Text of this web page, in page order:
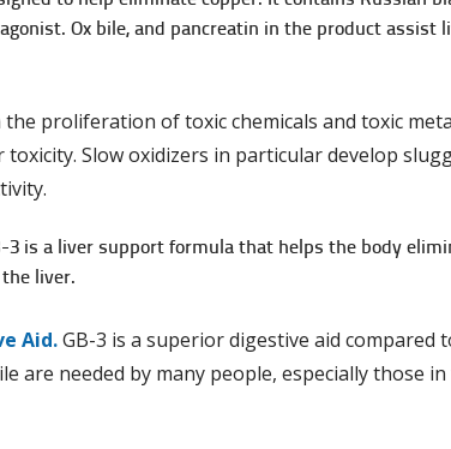
Ox bile, and pancreatin in the product
the proliferation of toxic chemicals and toxic
toxicity. Slow oxidizers in particular develop
3 is a liver support formula that helps the body
liver.
Aid.GB-3 is a superior digestive aid compared
are needed by many people, especially those